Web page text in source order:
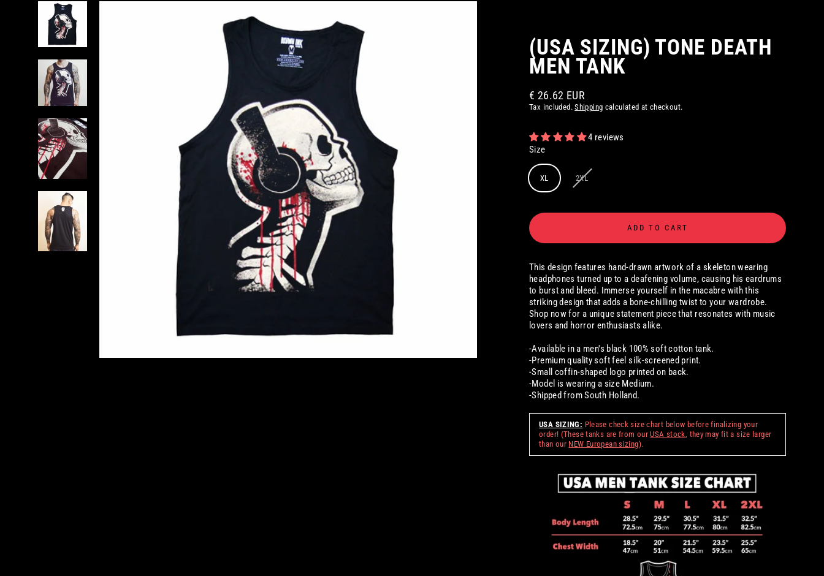
(USA SIZING) TONE DEATH
MEN TANK
Regular
price
€ 26.62 EUR
Tax included.Shipping calculated at checkout.
4 reviews
Size
XL 2XL
ADD TO CART
This design features hand-drawn artwork of a skeleton wearing
headphones turned up to a deafening volume, causing his eardrums
to burst and bleed. Immerse yourself in the macabre with this
striking design that adds a bone-chilling twist to your wardrobe.
Shop now for a unique statement piece that resonates with music
lovers and horror enthusiasts alike.
-Available in a men's black 100% soft cotton tank.
-Premium quality soft feel silk-screened print.
-Small coffin-shaped logo printed on back.
-Model is wearing a size Medium.
-Shipped from South Holland.
USA SIZING: Please check size chart below before finalizing your
order! (These tanks are from ourUSA stock , they may fit a size larger
than our NEW European sizing).